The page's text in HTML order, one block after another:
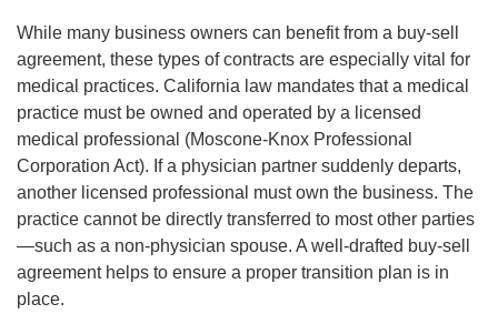
While many business owners can benefit from a buy-sell
agreement, these types of contracts are especially vital for
medical practices. California law mandates that a medical
practice must be owned and operated by a licensed
medical professional (Moscone-Knox Professional
Corporation Act). If a physician partner suddenly departs,
another licensed professional must own the business. The
practice cannot be directly transferred to most other parties
—such as a non-physician spouse. A well-drafted buy-sell
agreement helps to ensure a proper transition plan is in
place.